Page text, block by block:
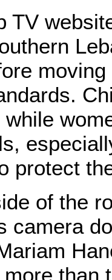
‎‎TV
protect
of the
camera
than